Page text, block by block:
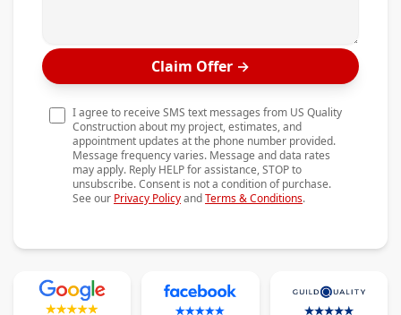
Testimonials
Contact
Claim Offer →
I agree to receive SMS text messages from US Quality
Construction about my project, estimates, and
appointment updates at the phone number provided.
Message frequency varies. Message and data rates
may apply. Reply HELP for assistance, STOP to
unsubscribe. Consent is not a condition of purchase.
See our Privacy PolicyandTerms & Conditions.